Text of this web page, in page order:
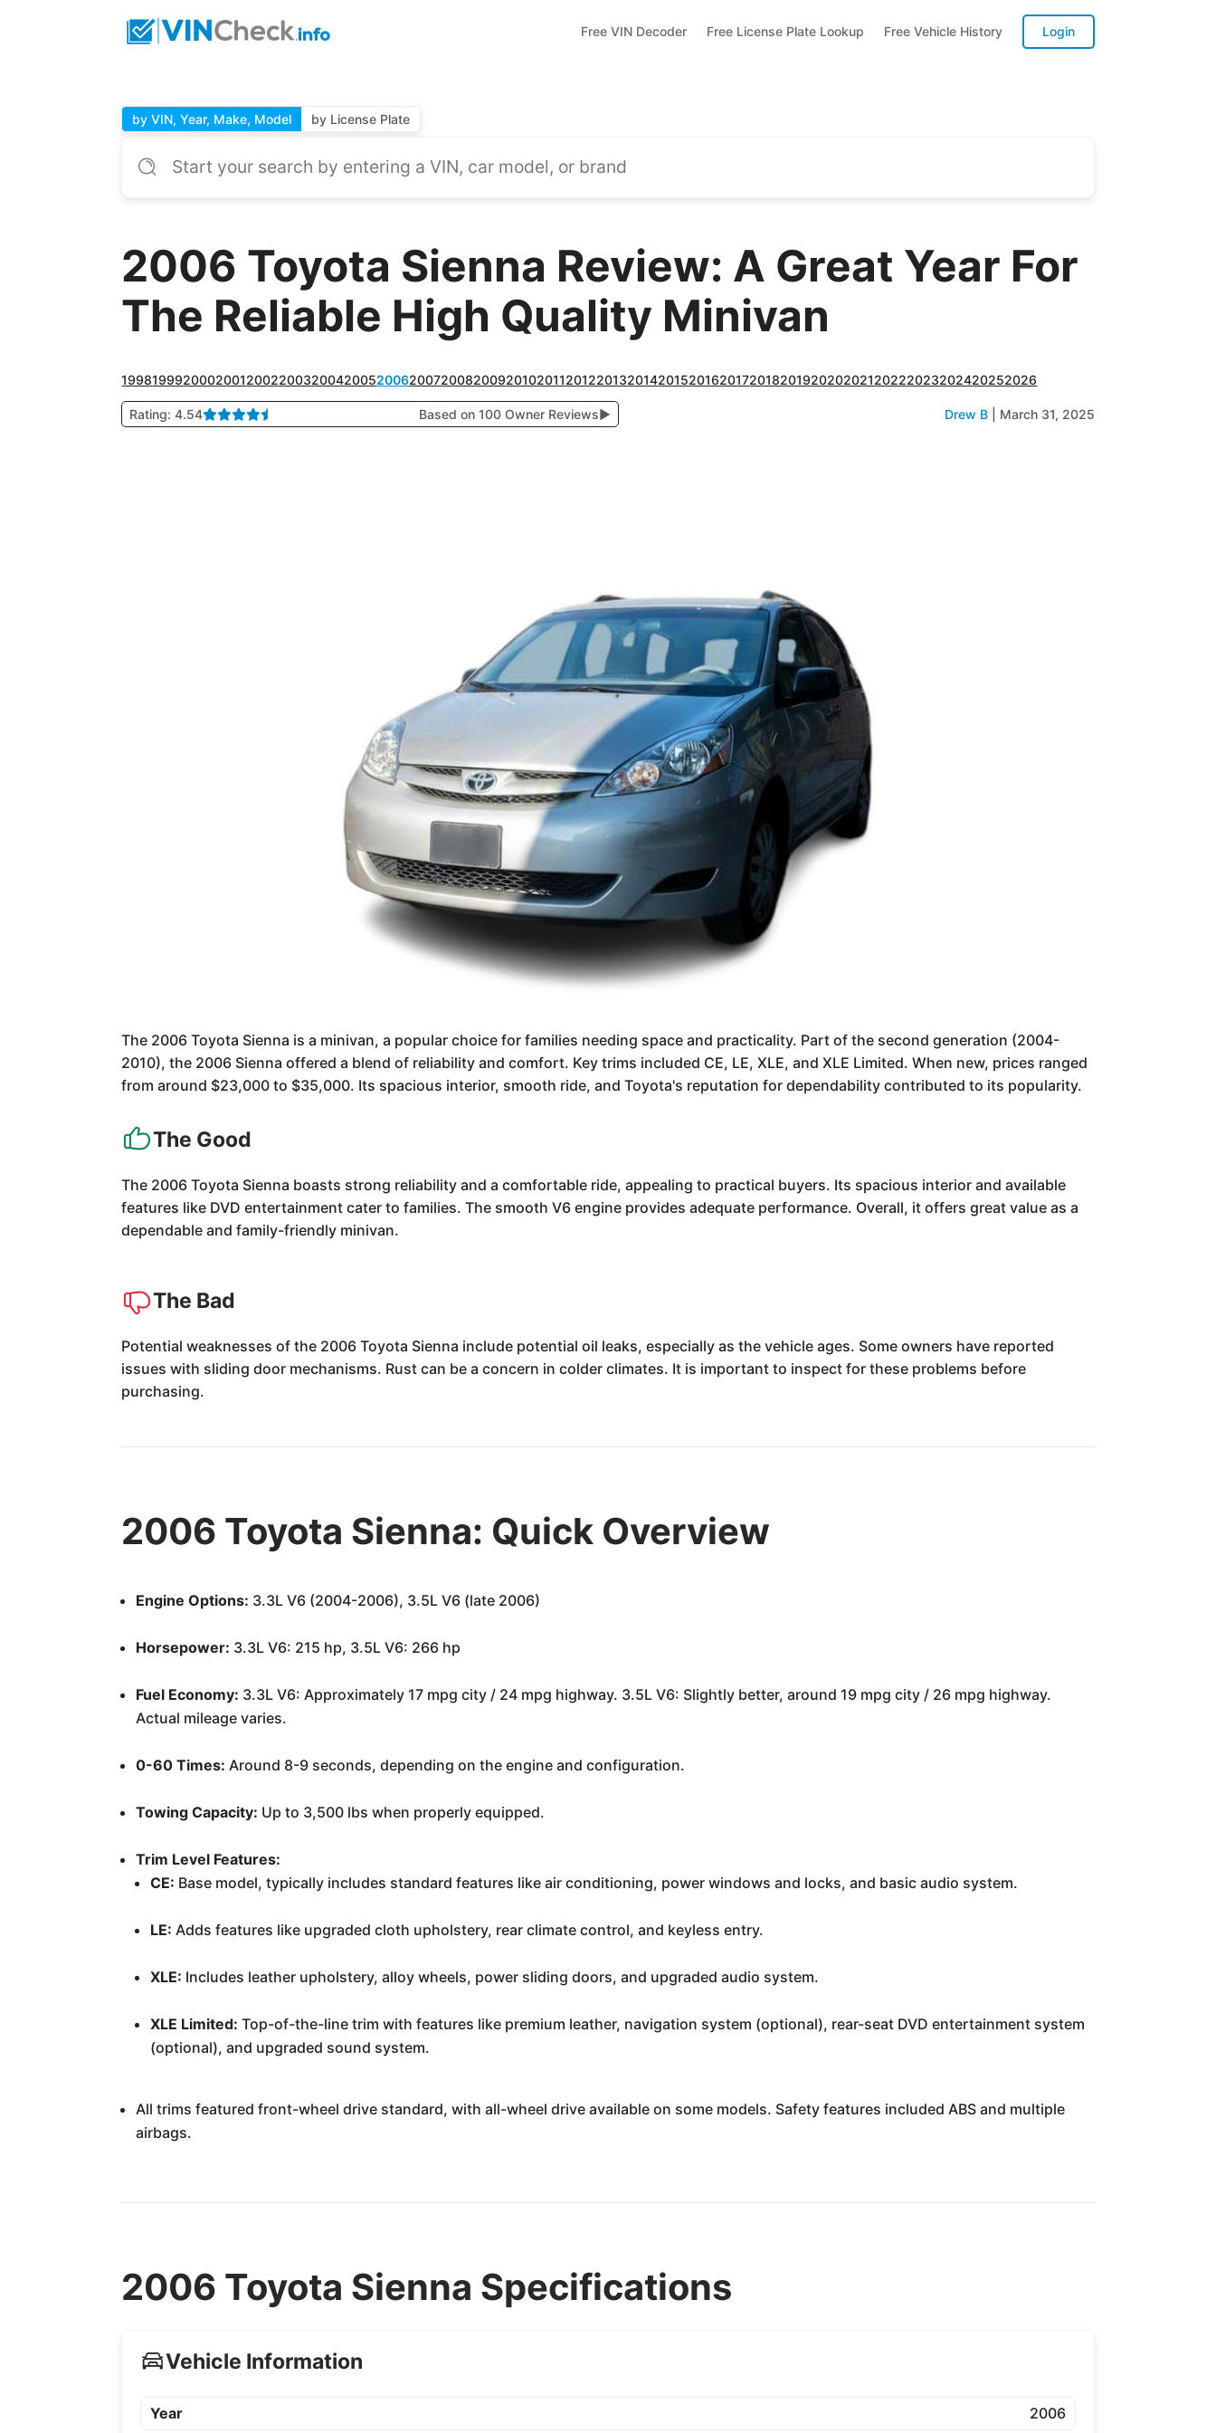
Free VIN Decoder Free License Plate Lookup Free Vehicle History Login
by VIN, Year, Make, Model by License Plate
2006 Toyota Sienna Review: A Great Year For
The Reliable High Quality Minivan
19981999200020012002200320042005200620072008200920102011201220132014201520162017201820192020202120222023202420252026
Rating: 4.54 Based on 100 Owner Reviews▶ Drew B March 31, 2025
The 2006 Toyota Sienna is a minivan, a popular choice for families needing space and practicality. Part of the second generation (2004-
2010), the 2006 Sienna offered a blend of reliability and comfort. Key trims included CE, LE, XLE, and XLE Limited. When new, prices ranged
from around $23,000 to $35,000. Its spacious interior, smooth ride, and Toyota's reputation for dependability contributed to its popularity.
The Good
The 2006 Toyota Sienna boasts strong reliability and a comfortable ride, appealing to practical buyers. Its spacious interior and available
features like DVD entertainment cater to families. The smooth V6 engine provides adequate performance. Overall, it offers great value as a
dependable and family-friendly minivan.
The Bad
Potential weaknesses of the 2006 Toyota Sienna include potential oil leaks, especially as the vehicle ages. Some owners have reported
issues with sliding door mechanisms. Rust can be a concern in colder climates. It is important to inspect for these problems before
purchasing.
2006 Toyota Sienna: Quick Overview
Engine Options: 3.3L V6 (2004-2006), 3.5L V6 (late 2006)
Horsepower: 3.3L V6: 215 hp, 3.5L V6: 266 hp
Fuel Economy: 3.3L V6: Approximately 17 mpg city / 24 mpg highway. 3.5L V6: Slightly better, around 19 mpg city / 26 mpg highway.
Actual mileage varies.
0-60 Times: Around 8-9 seconds, depending on the engine and configuration.
Towing Capacity: Up to 3,500 lbs when properly equipped.
Trim Level Features:
CE: Base model, typically includes standard features like air conditioning, power windows and locks, and basic audio system.
LE: Adds features like upgraded cloth upholstery, rear climate control, and keyless entry.
XLE: Includes leather upholstery, alloy wheels, power sliding doors, and upgraded audio system.
XLE Limited: Top-of-the-line trim with features like premium leather, navigation system (optional), rear-seat DVD entertainment system
(optional), and upgraded sound system.
All trims featured front-wheel drive standard, with all-wheel drive available on some models. Safety features included ABS and multiple
airbags.
2006 Toyota Sienna Specifications
Vehicle Information
Year 2006